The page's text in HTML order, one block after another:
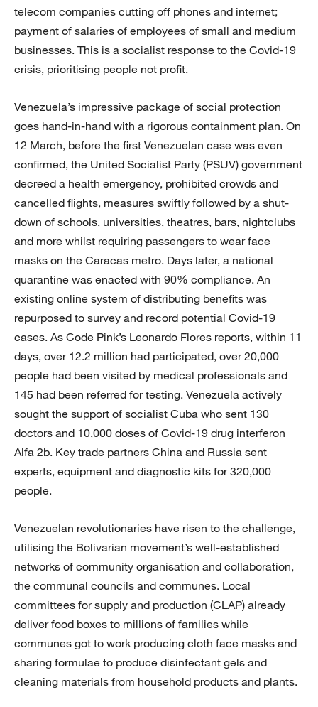
telecom companies cutting off phones and internet;
payment of salaries of employees of small and medium
businesses. This is a socialist response to the Covid-19
crisis, prioritising people not profit.
Venezuela’s impressive package of social protection
goes hand-in-hand with a rigorous containment plan. On
12 March, before the first Venezuelan case was even
confirmed, the United Socialist Party (PSUV) government
decreed a health emergency, prohibited crowds and
cancelled flights, measures swiftly followed by a shut-
down of schools, universities, theatres, bars, nightclubs
and more whilst requiring passengers to wear face
masks on the Caracas metro. Days later, a national
quarantine was enacted with 90% compliance. An
existing online system of distributing benefits was
repurposed to survey and record potential Covid-19
cases. As Code Pink’s Leonardo Flores reports, within 11
days, over 12.2 million had participated, over 20,000
people had been visited by medical professionals and
145 had been referred for testing. Venezuela actively
sought the support of socialist Cuba who sent 130
doctors and 10,000 doses of Covid-19 drug interferon
Alfa 2b. Key trade partners China and Russia sent
experts, equipment and diagnostic kits for 320,000
people.
Venezuelan revolutionaries have risen to the challenge,
utilising the Bolivar­ian movement’s well-established
networks of community organisation and collaboration,
the communal councils and communes. Local
committees for supply and production (CLAP) already
deliver food boxes to millions of families while
communes got to work producing cloth face masks and
sharing formulae to produce disinfectant gels and
cleaning materials from household products and plants.